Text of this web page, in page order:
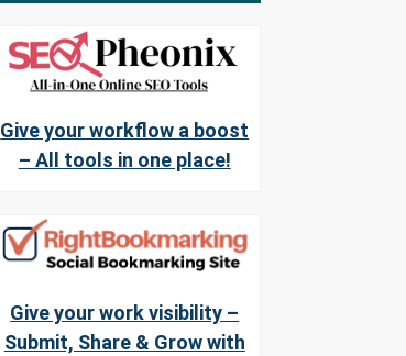
Give your workflow a boost
– All tools in one place!
Give your work visibility –
Submit, Share & Grow with